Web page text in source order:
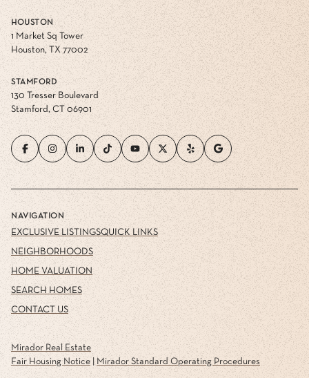
HOUSTON
1 Market Sq Tower
Houston, TX 77002
STAMFORD
130 Tresser Boulevard
Stamford, CT 06901
NAVIGATION
EXCLUSIVE LISTINGS
NEIGHBORHOODS
HOME VALUATION
SEARCH HOMES
CONTACT US
QUICK LINKS
Mirador Real Estate
Fair Housing Notice| Mirador Standard Operating Procedures